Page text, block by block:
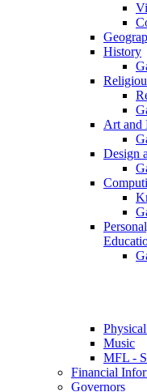
History
Art and
Design
Music
MFL -
Financial
Governors